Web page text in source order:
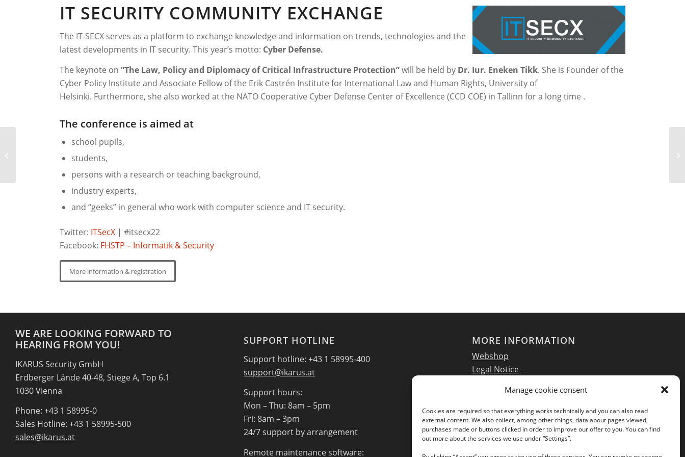
Manage cookie consent
Cookies are required so that everything works technically and you can also read
external content. We also collect, among other things, data about pages viewed,
purchases made or buttons clicked in order to improve our offer to you. You can find
out more about the services we use under “Settings”.
IT SECURITY COMMUNITY EXCHANGE
The IT-SECX serves as a platform to exchange knowledge and information on trends, technologies and the
latest developments in IT security. This year’s motto: Cyber Defense.
The keynote on“The Law, Policy and Diplomacy of Critical Infrastructure Protection”will be held by Dr. Iur. Eneken Tikk. She is Founder of the
Cyber Policy Institute and Associate Fellow of the Erik Castrén Institute for International Law and Human Rights, University of
Helsinki. Furthermore, she also worked at the NATO Cooperative Cyber Defense Center of Excellence (CCD COE) in Tallinn for a long time .
The conference is aimed at
school pupils,
students,
persons with a research or teaching background,
industry experts,
and “geeks” in general who work with computer science and IT security.
Twitter: ITSecX | #itsecx22
Facebook: FHSTP – Informatik & Security
More information & registration
WE ARE LOOKING FORWARD TO
HEARING FROM YOU!
IKARUS Security GmbH
Erdberger Lände 40-48, Stiege A, Top 6.1
1030 Vienna
Phone: +43 1 58995-0
Sales Hotline: +43 1 58995-500
sales@ikarus.at
SUPPORT HOTLINE
Support hotline: +43 1 58995-400
support@ikarus.at
Support hours:
Mon – Thu: 8am – 5pm
Fri: 8am – 3pm
24/7 support by arrangement
Remote maintenance software:
MORE INFORMATION
Webshop
Legal Notice
Privacy Policy